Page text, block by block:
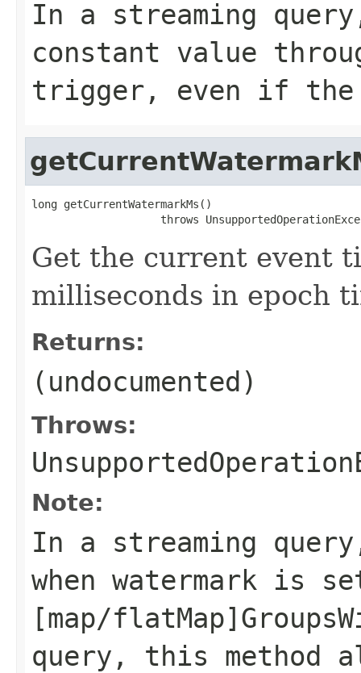
In a streaming
constant value
trigger, even if
long getCurrentWatermarkMs()
throws
Get the current event
milliseconds in epoch
Returns:
(undocumented)
Throws:
Note:
In a streaming
when watermark is
[map/
query, this method